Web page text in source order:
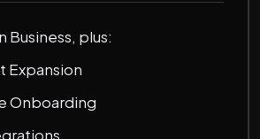
Business, plus:
Expansion
Onboarding